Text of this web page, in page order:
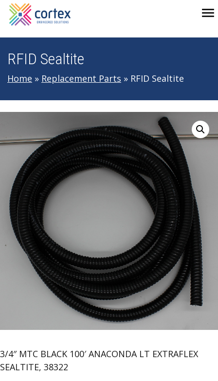
Skip to main navigation
Skip to main content
Skip to footer
RFID Sealtite
Home » Replacement Parts » RFID Sealtite
3/4″ MTC BLACK 100′ ANACONDA LT EXTRAFLEX
SEALTITE, 38322